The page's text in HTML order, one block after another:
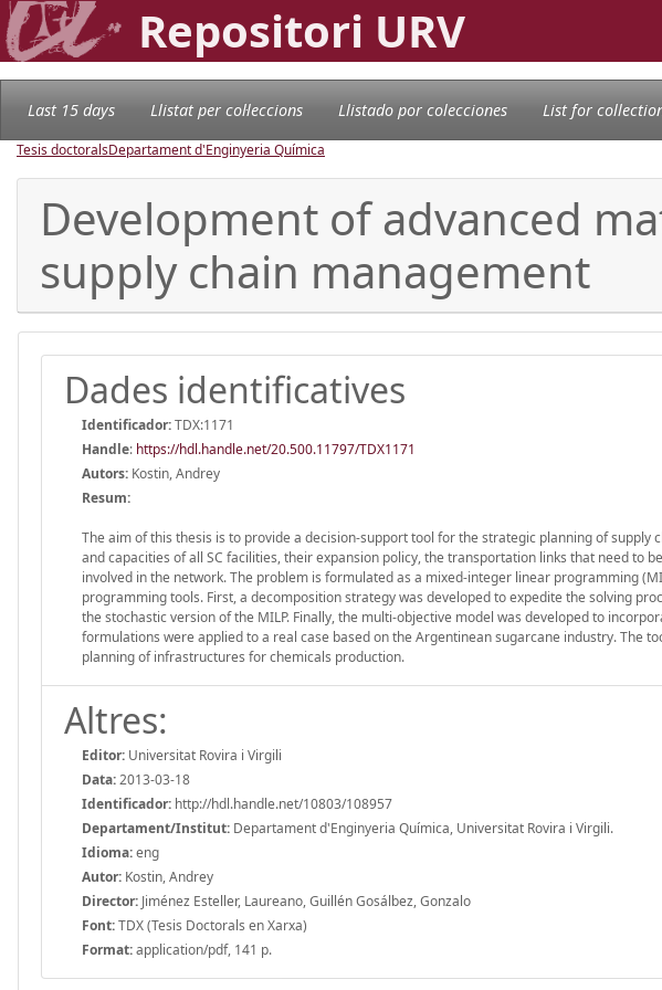
Repositori URV
Last 15 days Llistat per col·leccions Llistado por colecciones List for
Tesis doctoralsDepartament d'Enginyeria Química
Development of advanced
supply chain management
Dades identificatives
Identificador:TDX:1171
Handle: https://hdl.handle.net/20.500.11797/TDX1171
Autors: Kostin, Andrey
Resum:
The aim of this thesis is to provide a decision-support tool for the strategic planning of supply
and capacities of all SC facilities, their expansion policy, the transportation links that need to
involved in the network. The problem is formulated as a mixed-integer linear programming
programming tools. First, a decomposition strategy was developed to expedite the solving
the stochastic version of the MILP. Finally, the multi-objective model was developed to
formulations were applied to a real case based on the Argentinean sugarcane industry. The
planning of infrastructures for chemicals production.
Altres:
Editor: Universitat Rovira i Virgili
Data:2013-03-18
Identificador: http://hdl.handle.net/10803/108957
Departament/Institut: Departament d'Enginyeria Química, Universitat Rovira i Virgili.
Idioma:eng
Autor: Kostin, Andrey
Director: Jiménez Esteller, Laureano, Guillén Gosálbez, Gonzalo
Font:TDX (Tesis Doctorals en Xarxa)
Format:application/pdf, 141 p.